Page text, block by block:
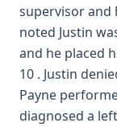
supervisor and
noted Justin
and he placed
10 . Justin
Payne
diagnosed a